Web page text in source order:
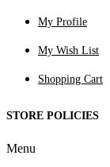
My Profile
My Wish List
Shopping Cart
STORE POLICIES
Menu